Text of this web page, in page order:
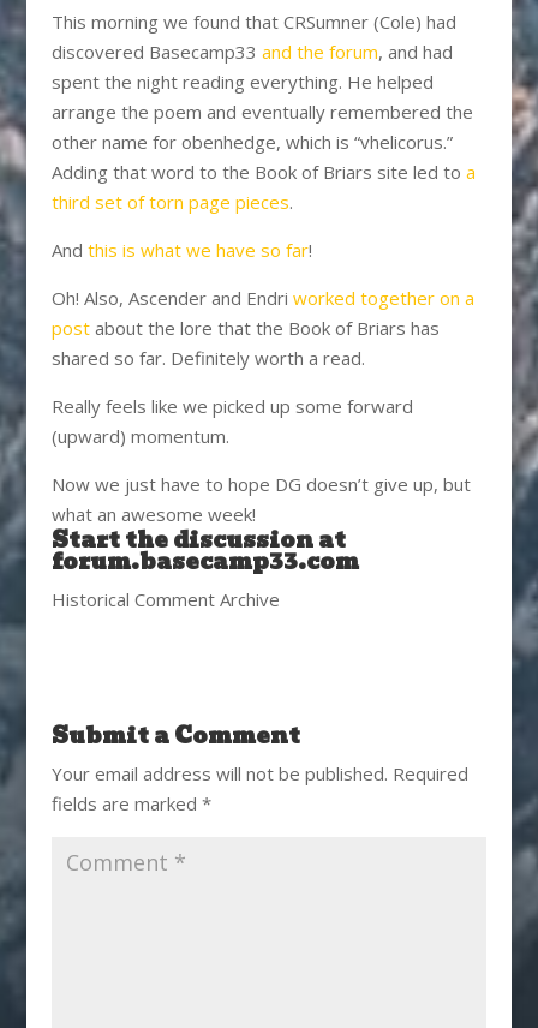
This morning we found that CRSumner (Cole) had
discovered Basecamp33 and the forum, and had
spent the night reading everything. He helped
arrange the poem and eventually remembered the
other name for obenhedge, which is “vhelicorus.”
Adding that word to the Book of Briars site led to a
third set of torn page pieces.
And this is what we have so far!
Oh! Also, Ascender and Endri worked together on a
postabout the lore that the Book of Briars has
shared so far. Definitely worth a read.
Really feels like we picked up some forward
(upward) momentum.
Now we just have to hope DG doesn’t give up, but
what an awesome week!
Start the discussion at
forum.basecamp33.com
Historical Comment Archive
Submit a Comment
Your email address will not be published. Required
fields are marked *